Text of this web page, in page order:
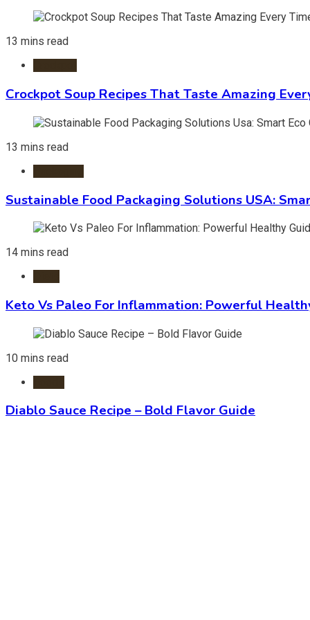
13 mins read
Crockpot Soup Recipes That Taste Amazing
13 mins read
Sustainable Food Packaging Solutions USA:
14 mins read
Keto Vs Paleo For Inflammation: Powerful
10 mins read
Diablo Sauce Recipe – Bold Flavor Guide